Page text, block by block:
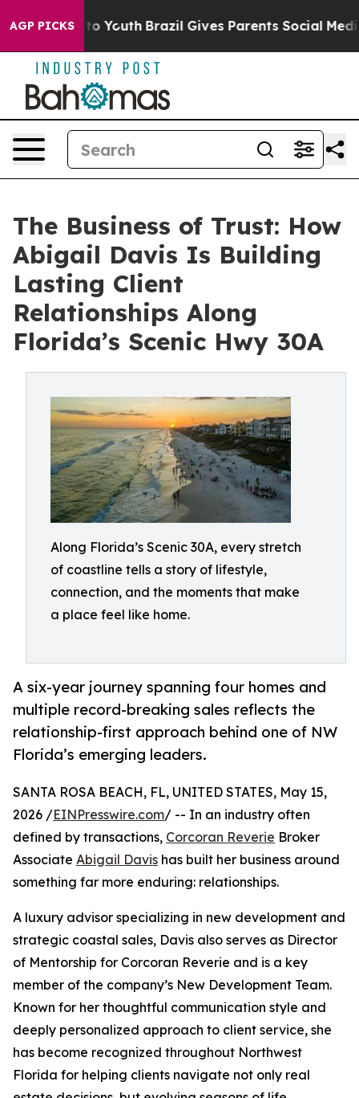
AGP PICKS
to Youth Brazil Gives Parents Social Media
The Business of Trust: How
Abigail Davis Is Building
Lasting Client
Relationships Along
Florida’s Scenic Hwy 30A
Along Florida’s Scenic 30A, every stretch
of coastline tells a story of lifestyle,
connection, and the moments that make
a place feel like home.
A six-year journey spanning four homes and
multiple record-breaking sales reflects the
relationship-first approach behind one of NW
Florida’s emerging leaders.
SANTA ROSA BEACH, FL, UNITED STATES, May 15,
2026 /EINPresswire.com/ -- In an industry often
defined by transactions, Corcoran Reverie Broker
Associate Abigail Davis has built her business around
something far more enduring: relationships.
A luxury advisor specializing in new development and
strategic coastal sales, Davis also serves as Director
of Mentorship for Corcoran Reverie and is a key
member of the company’s New Development Team.
Known for her thoughtful communication style and
deeply personalized approach to client service, she
has become recognized throughout Northwest
Florida for helping clients navigate not only real